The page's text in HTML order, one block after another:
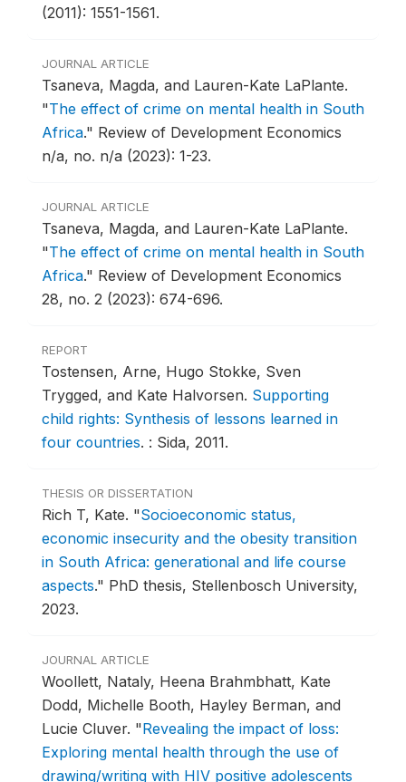
(2011): 1551-1561.
JOURNAL ARTICLE
Tsaneva, Magda, and Lauren-Kate LaPlante.
"The effect of crime on mental health in South
Africa." Review of Development Economics
n/a, no. n/a (2023): 1-23.
JOURNAL ARTICLE
Tsaneva, Magda, and Lauren-Kate LaPlante.
"The effect of crime on mental health in South
Africa." Review of Development Economics
28, no. 2 (2023): 674-696.
REPORT
Tostensen, Arne, Hugo Stokke, Sven
Trygged, and Kate Halvorsen. Supporting
child rights: Synthesis of lessons learned in
four countries. : Sida, 2011.
THESIS OR DISSERTATION
Rich T, Kate. "Socioeconomic status,
economic insecurity and the obesity transition
in South Africa: generational and life course
aspects." PhD thesis, Stellenbosch University,
2023.
JOURNAL ARTICLE
Woollett, Nataly, Heena Brahmbhatt, Kate
Dodd, Michelle Booth, Hayley Berman, and
Lucie Cluver. "Revealing the impact of loss:
Exploring mental health through the use of
drawing/writing with HIV positive adolescents